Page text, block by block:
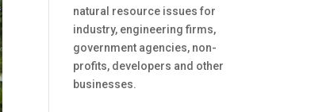
natural resource issues for
industry, engineering firms,
government agencies, non-
profits, developers and other
businesses.